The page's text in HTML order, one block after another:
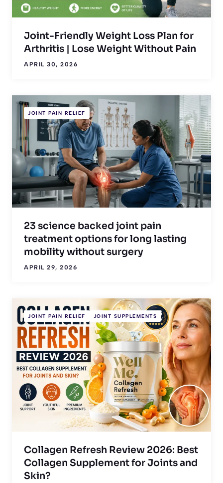
Joint-Friendly Weight Loss Plan for
Arthritis | Lose Weight Without Pain
APRIL 30, 2026
JOINT PAIN RELIEF
23 science backed joint pain
treatment options for long lasting
mobility without surgery
APRIL 29, 2026
JOINT PAIN RELIEF JOINT SUPPLEMENTS
Collagen Refresh Review 2026: Best
Collagen Supplement for Joints and
Skin?